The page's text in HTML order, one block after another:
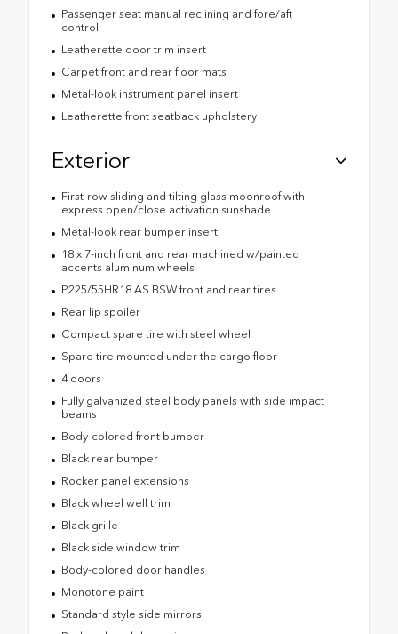
Passenger seat manual reclining and fore/aft
control
Leatherette door trim insert
Carpet front and rear floor mats
Metal-look instrument panel insert
Leatherette front seatback upholstery
Exterior
First-row sliding and tilting glass moonroof with
express open/close activation sunshade
Metal-look rear bumper insert
18 x 7-inch front and rear machined w/painted
accents aluminum wheels
P225/55HR18 AS BSW front and rear tires
Rear lip spoiler
Compact spare tire with steel wheel
Spare tire mounted under the cargo floor
4 doors
Fully galvanized steel body panels with side impact
beams
Body-colored front bumper
Black rear bumper
Rocker panel extensions
Black wheel well trim
Black grille
Black side window trim
Body-colored door handles
Monotone paint
Standard style side mirrors